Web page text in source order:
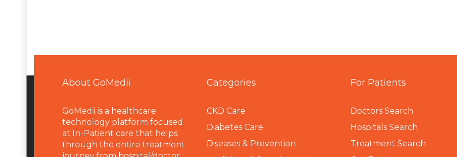
About GoMedii
GoMedii is a healthcare
technology platform focused
at In-Patient care that helps
through the entire treatment
Categories
CKD Care
Diabetes Care
Diseases & Prevention
For Patients
Doctors Search
Hospitals Search
Treatment Search